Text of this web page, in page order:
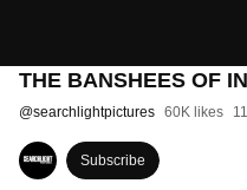
THE BANSHEES OF
@searchlightpictures 60K likes
Subscribe